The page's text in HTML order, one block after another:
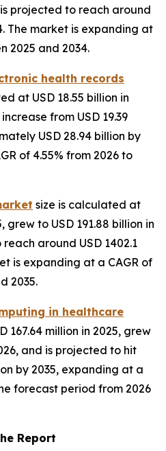
projected to reach around
The market is expanding at
2025 and 2034.
health records
at USD 18.55 billion in
from USD 19.39
USD 28.94 billion by
of 4.55% from 2026 to
size is calculated at
grew to USD 191.88 billion in
around USD 1402.1
is expanding at a CAGR of
2035.
in healthcare
167.64 million in 2025, grew
and is projected to hit
by 2035, expanding at a
forecast period from 2026
Report